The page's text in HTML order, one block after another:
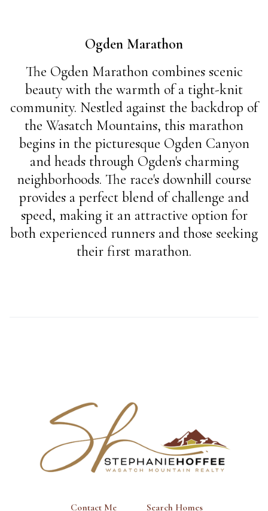
Ogden Marathon
The Ogden Marathon combines scenic
beauty with the warmth of a tight-knit
community. Nestled against the backdrop of
the Wasatch Mountains, this marathon
begins in the picturesque Ogden Canyon
and heads through Ogden's charming
neighborhoods. The race's downhill course
provides a perfect blend of challenge and
speed, making it an attractive option for
both experienced runners and those seeking
their first marathon.
Contact Me Search Homes